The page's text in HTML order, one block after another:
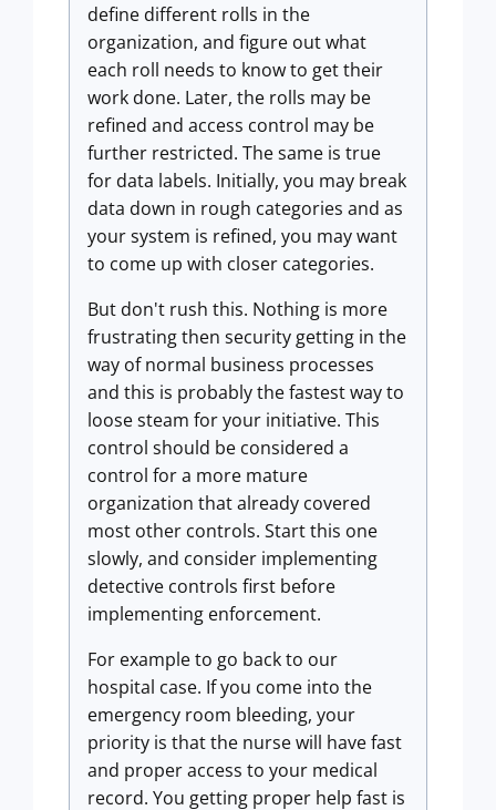
define different rolls in the
organization, and figure out what
each roll needs to know to get their
work done. Later, the rolls may be
refined and access control may be
further restricted. The same is true
for data labels. Initially, you may break
data down in rough categories and as
your system is refined, you may want
to come up with closer categories.
But don't rush this. Nothing is more
frustrating then security getting in the
way of normal business processes
and this is probably the fastest way to
loose steam for your initiative. This
control should be considered a
control for a more mature
organization that already covered
most other controls. Start this one
slowly, and consider implementing
detective controls first before
implementing enforcement.
For example to go back to our
hospital case. If you come into the
emergency room bleeding, your
priority is that the nurse will have fast
and proper access to your medical
record. You getting proper help fast is